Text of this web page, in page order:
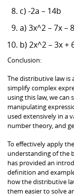
c) -2a – 14b
a) 3x^2 – 7x – 8
b) 2x^2 – 3x +
Conclusion:
The distributive law is
simplify complex
using this law, we
manipulating
used extensively in a
number theory, and
To effectively apply
understanding of the
has provided an
definition and
how the distributive
them easier to solve